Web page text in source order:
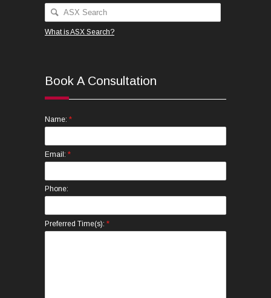
What is ASX Search?
Book A Consultation
Name: *
Email: *
Phone:
Preferred Time(s): *